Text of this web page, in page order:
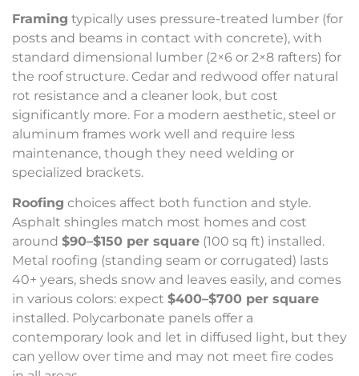
Framing typically uses pressure-treated lumber (for
posts and beams in contact with concrete), with
standard dimensional lumber (2×6 or 2×8 rafters) for
the roof structure. Cedar and redwood offer natural
rot resistance and a cleaner look, but cost
significantly more. For a modern aesthetic, steel or
aluminum frames work well and require less
maintenance, though they need welding or
specialized brackets.
Roofing choices affect both function and style.
Asphalt shingles match most homes and cost
around $90–$150 per square (100 sq ft) installed.
Metal roofing (standing seam or corrugated) lasts
40+ years, sheds snow and leaves easily, and comes
in various colors: expect $400–$700 per square
installed. Polycarbonate panels offer a
contemporary look and let in diffused light, but they
can yellow over time and may not meet fire codes